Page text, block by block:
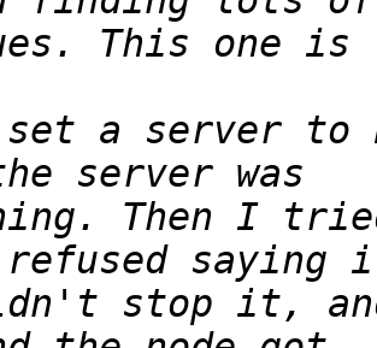
a server to
Then I
stop it,